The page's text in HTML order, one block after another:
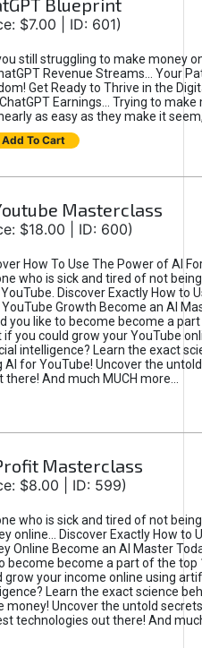
Blueprint
$7.00 | ID: 601)
still struggling to make money
Revenue Streams… Your
Get Ready to Thrive in the
Earnings... Trying to make
as easy as they make it
To Cart
Masterclass
$18.00 | ID: 600)
How To Use The Power of AI
who is sick and tired of not
Discover Exactly How to
Growth Become an AI
you like to become become a
if you could grow your YouTube
intelligence? Learn the exact
AI for YouTube! Uncover the
And much MUCH more...
Masterclass
$8.00 | ID: 599)
who is sick and tired of not
online... Discover Exactly How to
Online Become an AI Master
become become a part of the top
grow your income online using
Learn the exact science
money! Uncover the untold
technologies out there! And